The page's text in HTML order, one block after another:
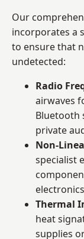
Our
incorporates a
to ensure that
undetected:
Radio
airwaves
Bluetooth
private
Non-
specialist
Thermal
heat
supplies